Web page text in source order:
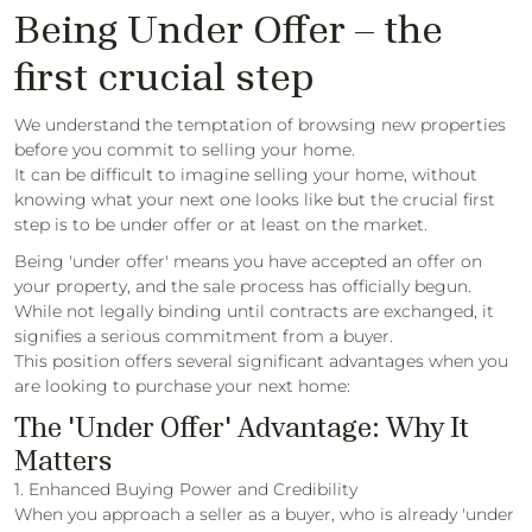
Being Under Offer – the
first crucial step
We understand the temptation of browsing new properties
before you commit to selling your home.
It can be difficult to imagine selling your home, without
knowing what your next one looks like but the crucial first
step is to be under offer or at least on the market.
Being 'under offer' means you have accepted an offer on
your property, and the sale process has officially begun.
While not legally binding until contracts are exchanged, it
signifies a serious commitment from a buyer.
This position offers several significant advantages when you
are looking to purchase your next home:
The 'Under Offer' Advantage: Why It
Matters
1. Enhanced Buying Power and Credibility
When you approach a seller as a buyer, who is already 'under